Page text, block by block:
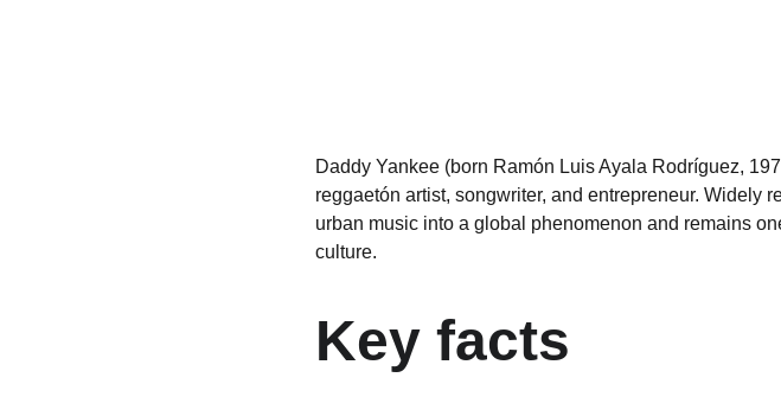
Daddy Yankee (born Ramón Luis Ayala Rodríguez,
reggaetón artist, songwriter, and entrepreneur. Widely
urban music into a global phenomenon and remains
culture.
Key facts